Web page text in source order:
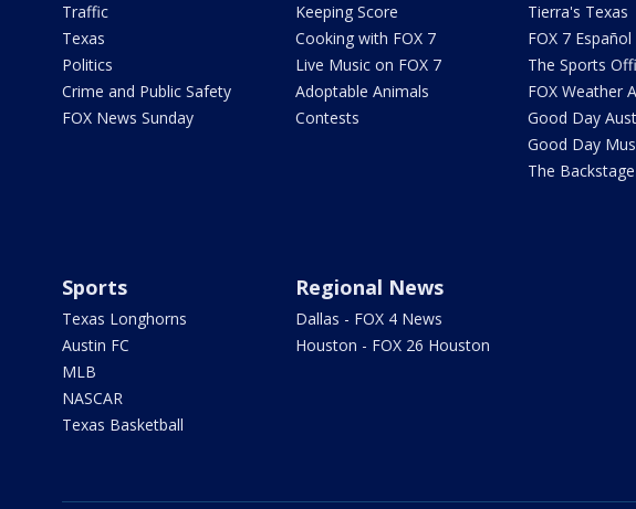
Traffic
Texas
Politics
Crime and Public Safety
FOX News Sunday
Keeping Score
Cooking with FOX 7
Live Music on FOX 7
Adoptable Animals
Contests
Tierra's Texas
FOX 7 Español
The Sports
FOX Weather
Good Day
Good Day
The
Sports
Texas Longhorns
Austin FC
MLB
NASCAR
Texas Basketball
Regional News
Dallas - FOX 4 News
Houston - FOX 26 Houston